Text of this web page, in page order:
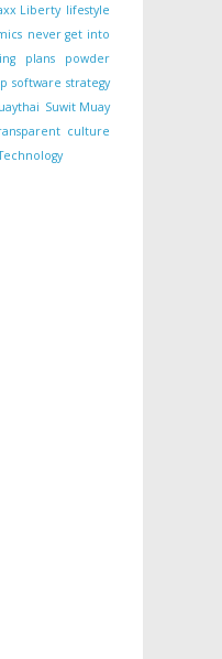
Liberty lifestyle
never get into
plans
powder
software strategy
Suwit Muay
culture